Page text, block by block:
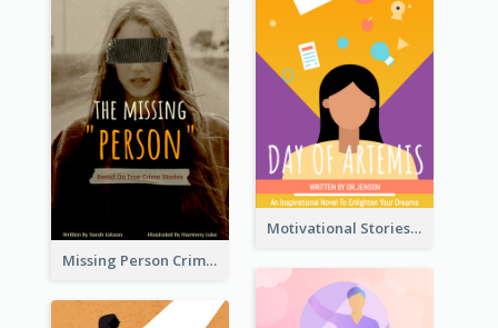
Motivational Stories Of Artemis Book Cover
Missing Person Crime Novel Book Cover